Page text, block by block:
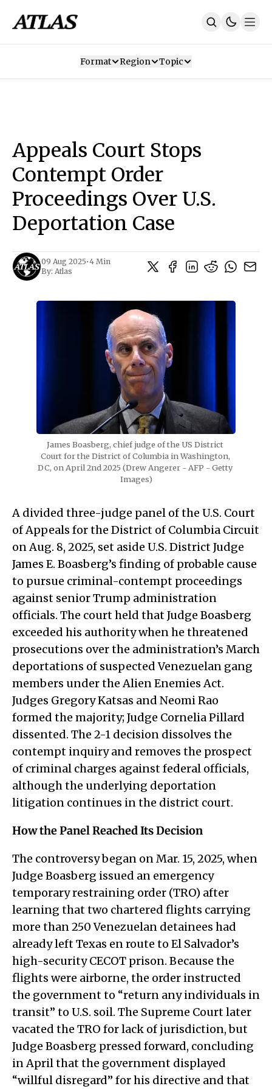
SUBSCRIBE
Format Region Topic
Appeals Court Stops
Contempt Order
Proceedings Over U.S.
Deportation Case
09 Aug 2025•4 Min
By: Atlas
James Boasberg, chief judge of the US District
Court for the District of Columbia in Washington,
DC, on April 2nd 2025 (Drew Angerer - AFP - Getty
Images)
A divided three-judge panel of the U.S. Court
of Appeals for the District of Columbia Circuit
on Aug. 8, 2025, set aside U.S. District Judge
James E. Boasberg’s finding of probable cause
to pursue criminal-contempt proceedings
against senior Trump administration
officials. The court held that Judge Boasberg
exceeded his authority when he threatened
prosecutions over the administration’s March
deportations of suspected Venezuelan gang
members under the Alien Enemies Act.
Judges Gregory Katsas and Neomi Rao
formed the majority; Judge Cornelia Pillard
dissented. The 2-1 decision dissolves the
contempt inquiry and removes the prospect
of criminal charges against federal officials,
although the underlying deportation
litigation continues in the district court.
How the Panel Reached Its Decision
The controversy began on Mar. 15, 2025, when
Judge Boasberg issued an emergency
temporary restraining order (TRO) after
learning that two chartered flights carrying
more than 250 Venezuelan detainees had
already left Texas en route to El Salvador’s
high-security CECOT prison. Because the
flights were airborne, the order instructed
the government to “return any individuals in
transit” to U.S. soil. The Supreme Court later
vacated the TRO for lack of jurisdiction, but
Judge Boasberg pressed forward, concluding
in April that the government displayed
“willful disregard” for his directive and that